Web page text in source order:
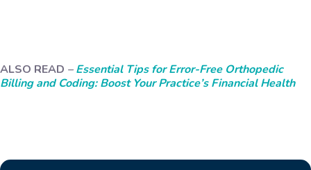
ALSO READ –Essential Tips for Error-Free Orthopedic
Billing and Coding: Boost Your Practice’s Financial Health